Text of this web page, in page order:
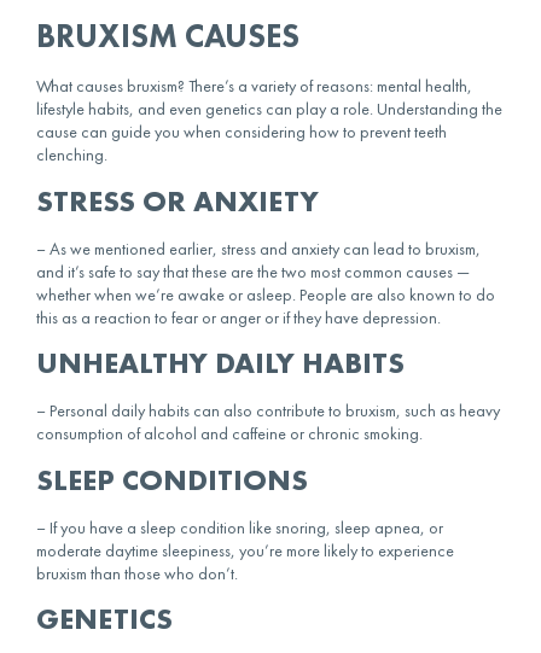
BRUXISM CAUSES
What causes bruxism? There’s a variety of reasons: mental health,
lifestyle habits, and even genetics can play a role. Understanding the
cause can guide you when considering how to prevent teeth
clenching.
STRESS OR ANXIETY
– As we mentioned earlier, stress and anxiety can lead to bruxism,
and it’s safe to say that these are the two most common causes —
whether when we’re awake or asleep. People are also known to do
this as a reaction to fear or anger or if they have depression.
UNHEALTHY DAILY HABITS
– Personal daily habits can also contribute to bruxism, such as heavy
consumption of alcohol and caffeine or chronic smoking.
SLEEP CONDITIONS
– If you have a sleep condition like snoring, sleep apnea, or
moderate daytime sleepiness, you’re more likely to experience
bruxism than those who don’t.
GENETICS